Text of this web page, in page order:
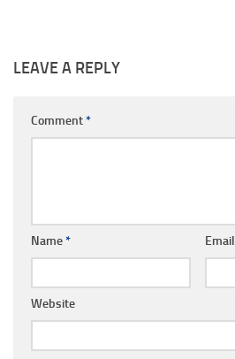
LEAVE A REPLY
Comment*
Name* Email
Website